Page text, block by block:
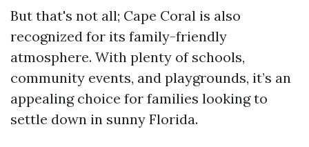
But that's not all; Cape Coral is also
recognized for its family-friendly
atmosphere. With plenty of schools,
community events, and playgrounds, it’s an
appealing choice for families looking to
settle down in sunny Florida.